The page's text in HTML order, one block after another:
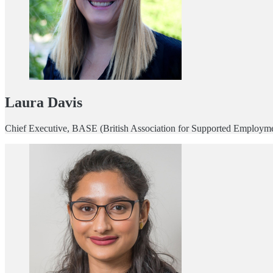
Laura Davis
Chief Executive, BASE (British Association for Supported